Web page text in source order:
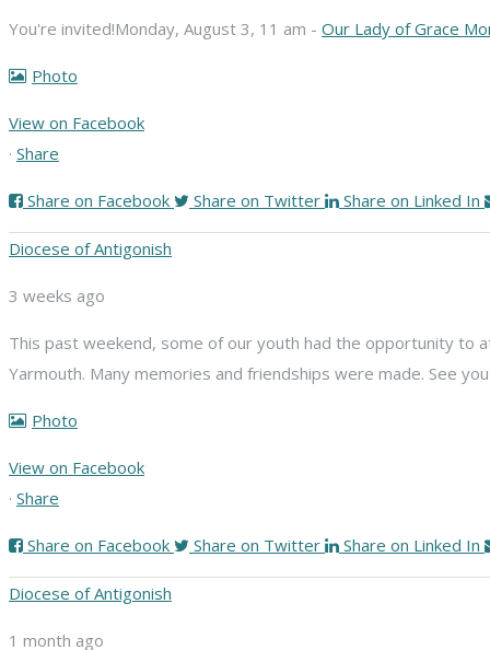
You're invited!Monday, August 3, 11 am - Our Lady of Grace
Photo
View on Facebook
· Share
Share on Facebook Share on Twitter Share on Linked In
Diocese of Antigonish
3 weeks ago
This past weekend, some of our youth had the opportunity to
Yarmouth. Many memories and friendships were made. See
Photo
View on Facebook
· Share
Share on Facebook Share on Twitter Share on Linked In
Diocese of Antigonish
1 month ago